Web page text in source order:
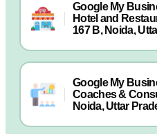
Google My
Hotel and
167 B, Noida,
Google My
Coaches &
Noida, Uttar